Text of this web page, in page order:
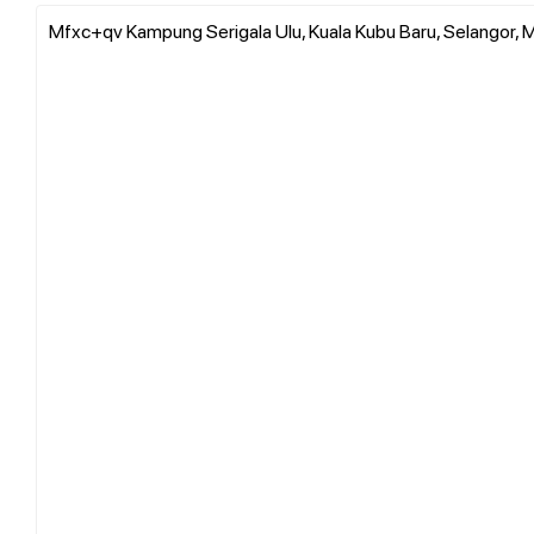
Mfxc+qv Kampung Serigala Ulu, Kuala Kubu Baru, Selangor,